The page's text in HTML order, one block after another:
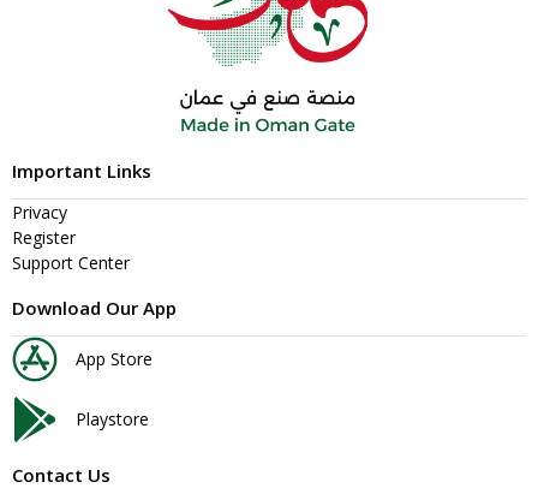
Important Links
Privacy
Register
Support Center
Download Our App
App Store
Playstore
Contact Us